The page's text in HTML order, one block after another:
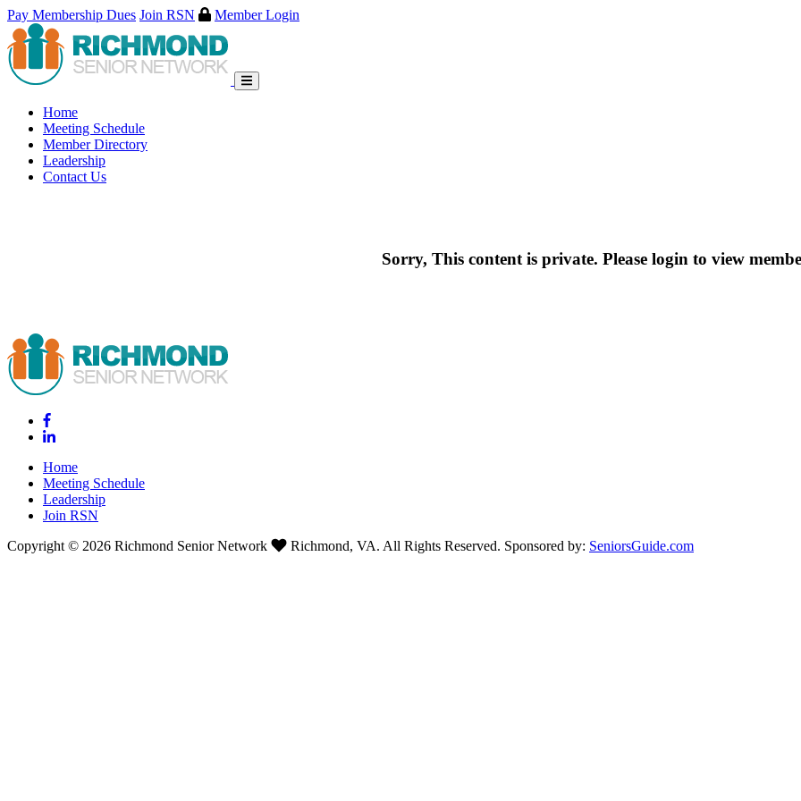
Pay Membership Dues Join RSN
Member Login
Skip
to
content
Home
Meeting Schedule
Member Directory
Leadership
Contact Us
Sorry, This content is private. Please login to view
Home
Meeting Schedule
Leadership
Join RSN
Copyright © 2026 Richmond Senior Network
Richmond, VA. All Rights Reserved. Sponsored by: SeniorsGuide.com